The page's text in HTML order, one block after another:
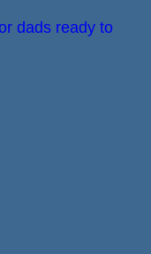
dads ready to